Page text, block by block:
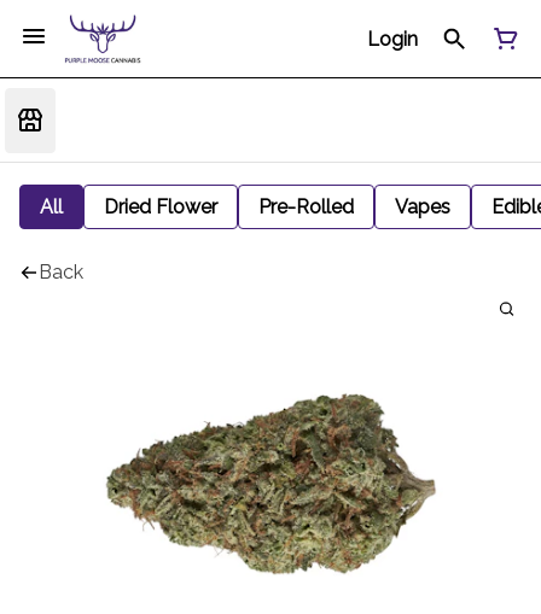
Login
All Dried Flower Pre-Rolled Vapes
Back